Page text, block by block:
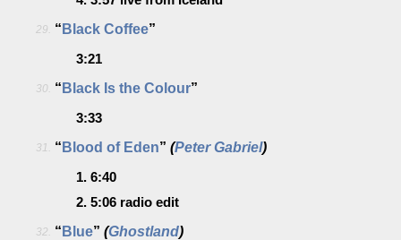
29. “ Black Coffee”
3:21
30. “ Black Is the Colour”
3:33
31. “ Blood of Eden” (Peter Gabriel)
1. 6:40
2. 5:06 radio edit
32. “ Blue” (Ghostland)